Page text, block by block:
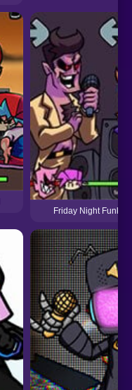
Friday Night